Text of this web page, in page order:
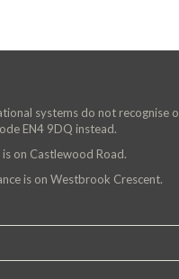
systems do not recognise
EN4 9DQ instead.
on Castlewood Road.
is on Westbrook Crescent.